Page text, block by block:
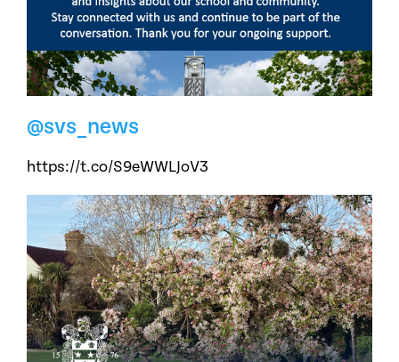
@svs_news
https://t.co/S9eWWLJoV3